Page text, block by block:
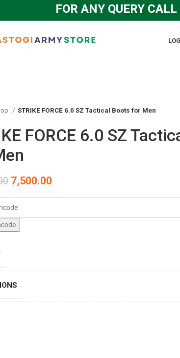
FOR ANY QUERY CALL
STRIKE FORCE 6.0 SZ Tactical Boots for Men
FORCE 6.0 SZ
7,500.00